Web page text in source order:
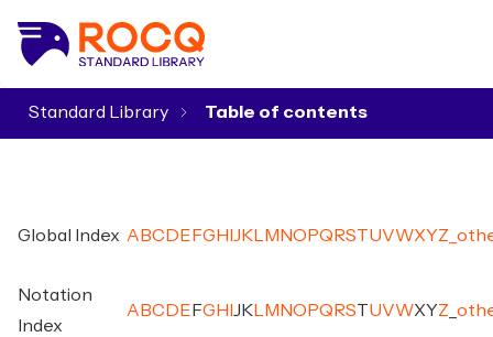
Standard Library
Global Index A BC D E FG H J K M NO PQ RSTUVWXYZ
Notation
Index
A BC D E FG H J K M NO PQ RSTUVWXYZ